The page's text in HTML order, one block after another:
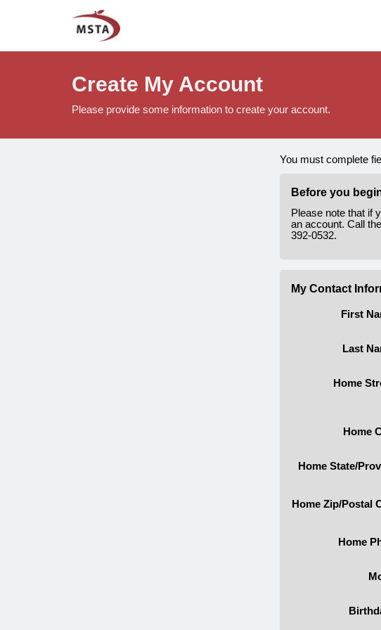
Create My Account
Please provide some information to create your account.
You must complete
Before you
Please note that if
an account. Call
392-0532.
My Contact
First
Last
Home
Home
Home State/
Home Zip/Postal
Home